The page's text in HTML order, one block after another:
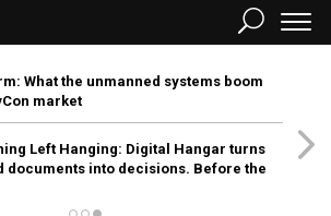
What the unmanned systems boom
market
Left Hanging: Digital Hangar turns
documents into decisions. Before the